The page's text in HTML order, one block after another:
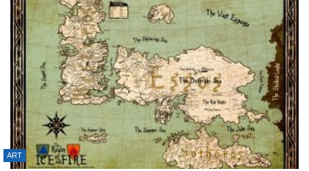
ART